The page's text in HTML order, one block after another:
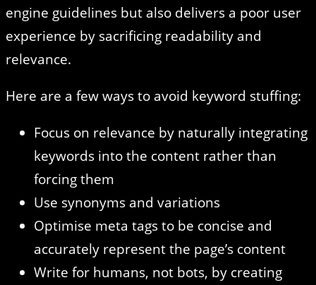
engine guidelines but also delivers a poor user
experience by sacrificing readability and
relevance.
Here are a few ways to avoid keyword stuffing:
Focus on relevance by naturally integrating
keywords into the content rather than
forcing them
Use synonyms and variations
Optimise meta tags to be concise and
accurately represent the page’s content
Write for humans, not bots, by creating